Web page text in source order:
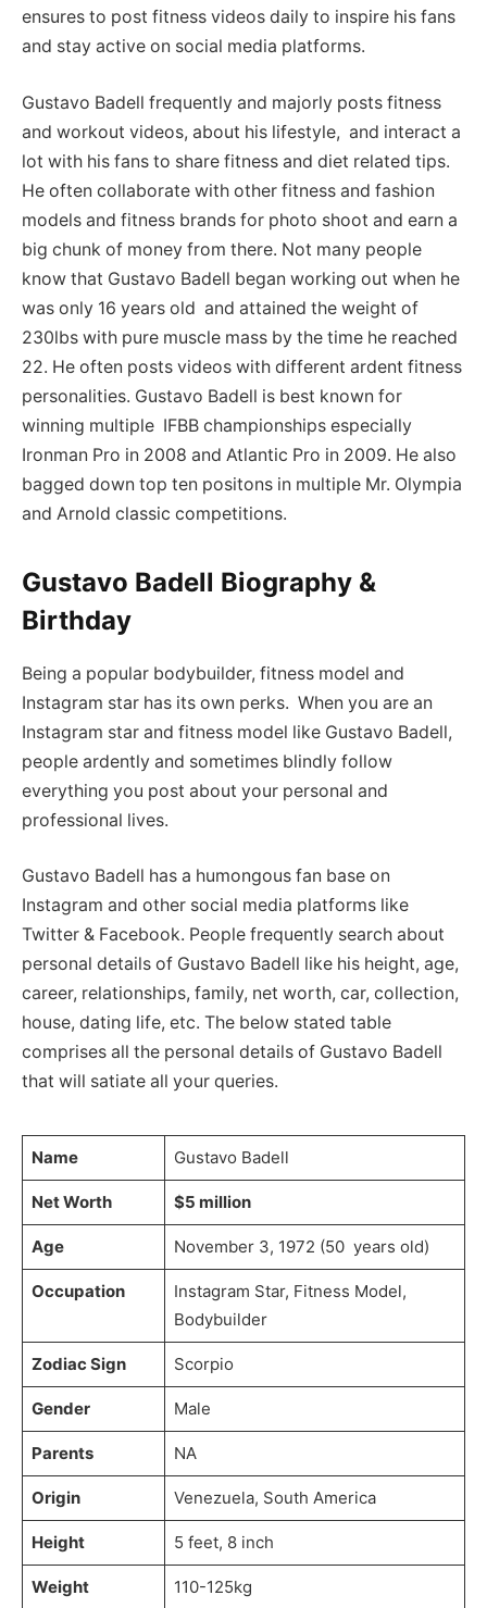
ensures to post fitness videos daily to inspire his fans
and stay active on social media platforms.
Gustavo Badell frequently and majorly posts fitness
and workout videos, about his lifestyle, and interact a
lot with his fans to share fitness and diet related tips.
He often collaborate with other fitness and fashion
models and fitness brands for photo shoot and earn a
big chunk of money from there. Not many people
know that Gustavo Badell began working out when he
was only 16 years old and attained the weight of
230lbs with pure muscle mass by the time he reached
22. He often posts videos with different ardent fitness
personalities. Gustavo Badell is best known for
winning multiple IFBB championships especially
Ironman Pro in 2008 and Atlantic Pro in 2009. He also
bagged down top ten positons in multiple Mr. Olympia
and Arnold classic competitions.
Gustavo Badell Biography &
Birthday
Being a popular bodybuilder, fitness model and
Instagram star has its own perks. When you are an
Instagram star and fitness model like Gustavo Badell,
people ardently and sometimes blindly follow
everything you post about your personal and
professional lives.
Gustavo Badell has a humongous fan base on
Instagram and other social media platforms like
Twitter & Facebook. People frequently search about
personal details of Gustavo Badell like his height, age,
career, relationships, family, net worth, car, collection,
house, dating life, etc. The below stated table
comprises all the personal details of Gustavo Badell
that will satiate all your queries.
Name Gustavo Badell
Net Worth $5 million
Age November 3, 1972 (50 years old)
Occupation
Instagram Star, Fitness Model,
Bodybuilder
Zodiac Sign Scorpio
Gender Male
Parents NA
Origin Venezuela, South America
Height 5 feet, 8 inch
Weight 110-125kg